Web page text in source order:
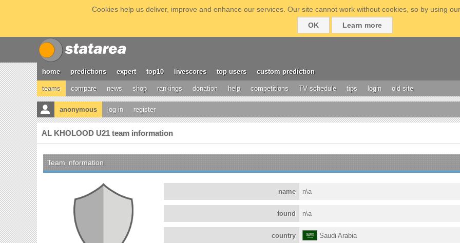
Cookies help us deliver, improve and enhance our services. Our site cannot work without cookies, so by using
OK
Learn more
home predictions expert top10 livescores top users custom prediction
teams compare news shop rankings donation help competitions TV schedule tips login old site
anonymous log in register
AL KHOLOOD U21 team information
Team information
name n\a
found n\a
country Saudi Arabia